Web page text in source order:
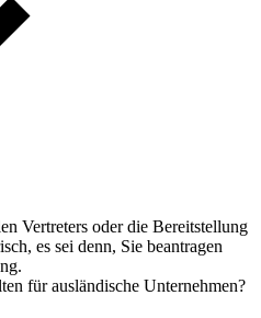
Vertreters oder die Bereitstellung
es sei denn, Sie beantragen
für ausländische Unternehmen?